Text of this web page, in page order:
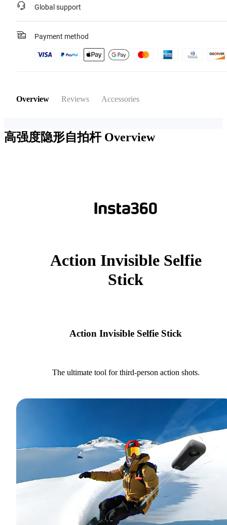
Global support
Payment method
Overview Reviews Accessories
高强度隐形自拍杆 Overview
Action Invisible Selfie
Stick
Action Invisible Selfie Stick
The ultimate tool for third-person action shots.